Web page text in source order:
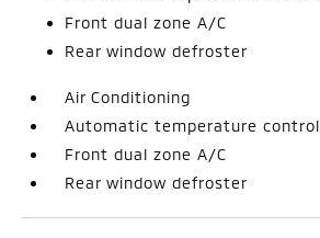
Front dual zone A/C
Rear window defroster
Air Conditioning
Automatic temperature control
Front dual zone A/C
Rear window defroster